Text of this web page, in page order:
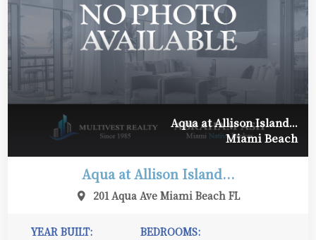
Aqua at Allison Island...
Miami Beach
Aqua at Allison Island...
201 Aqua Ave Miami Beach FL
YEAR BUILT:
BEDROOMS: